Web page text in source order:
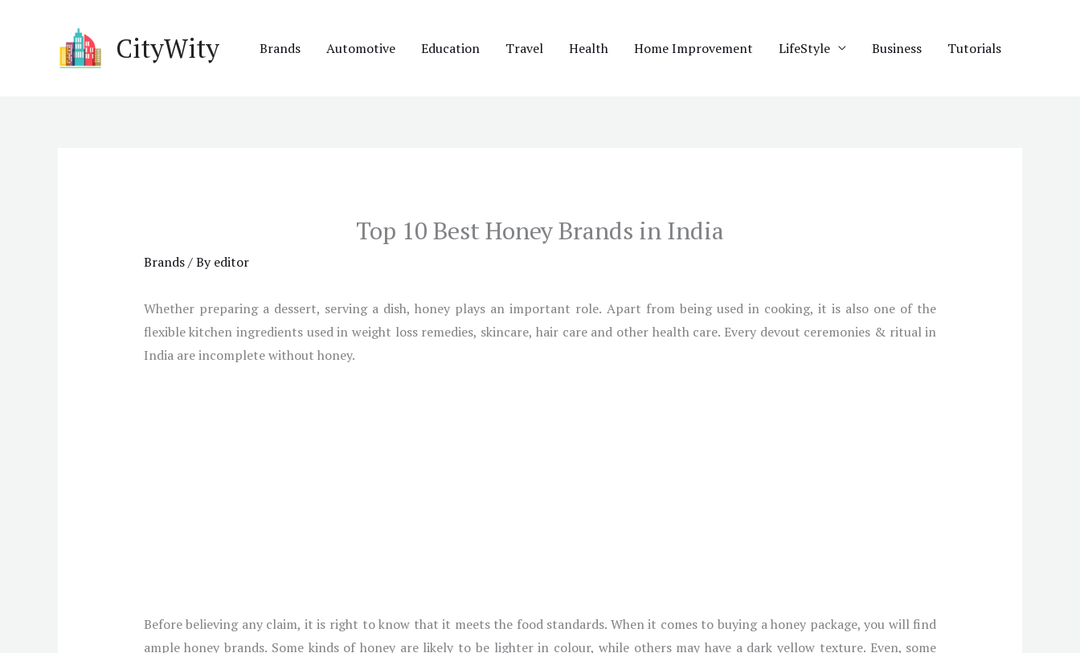
CityWity Brands Automotive Education Travel Health Home Improvement LifeStyle Business Tutorials
Top 10 Best Honey Brands in India
Brands/ Byeditor
Whether preparing a dessert, serving a dish, honey plays an important role. Apart from being used in cooking, it is also one of the
flexible kitchen ingredients used in weight loss remedies, skincare, hair care and other health care. Every devout ceremonies & ritual in
India are incomplete without honey.
Before believing any claim, it is right to know that it meets the food standards. When it comes to buying a honey package, you will find
ample honey brands. Some kinds of honey are likely to be lighter in colour, while others may have a dark yellow texture. Even, some